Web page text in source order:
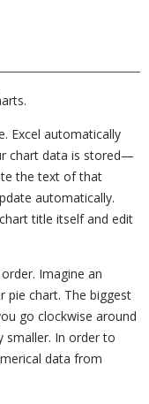
Excel automatically
chart data is stored—
the text of that
automatically.
title itself and edit
Imagine an
pie chart. The biggest
go clockwise around
smaller. In order to
data from